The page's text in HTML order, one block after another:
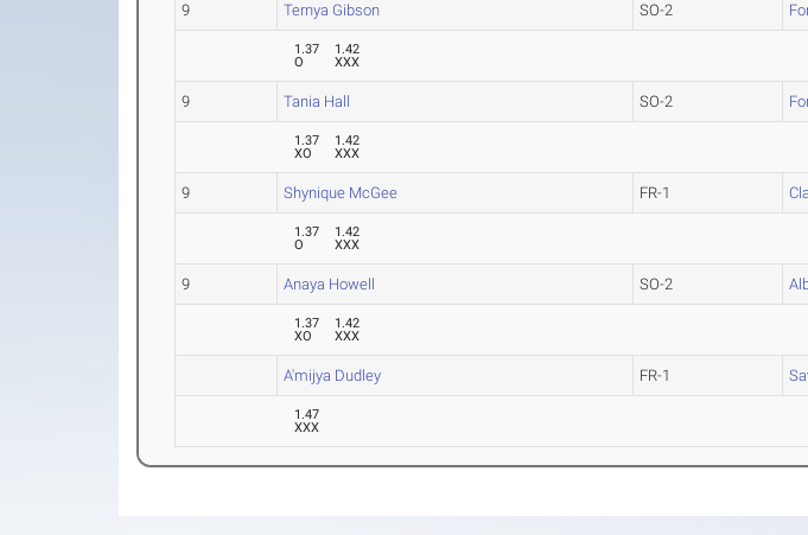
9 Ternya Gibson SO-2
1.37
O
1.42
XXX
9 Tania Hall SO-2
1.37
XO
1.42
XXX
9 Shynique McGee FR-1
1.37
O
1.42
XXX
9 Anaya Howell SO-2
1.37
XO
1.42
XXX
A'mijya Dudley FR-1
1.47
XXX